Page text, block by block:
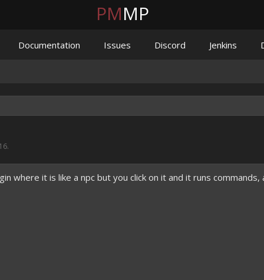
.
where it is like a npc but you click on it and it runs
PMMP
Documentation Issues Discord Jenkins